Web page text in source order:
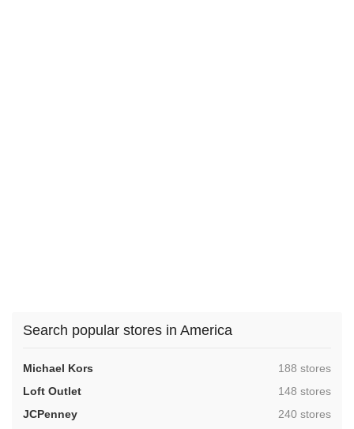
Search popular stores in America
Michael Kors ,188 stores
Loft Outlet
,148 stores
JCPenney
,240 stores